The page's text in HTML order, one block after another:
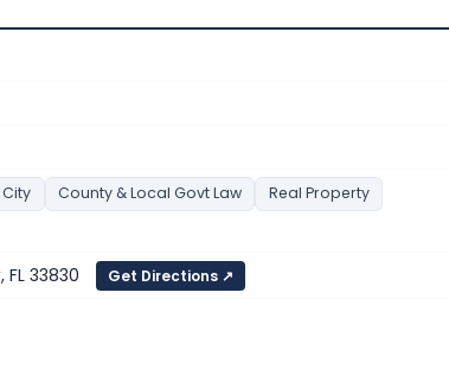
City County & Local Govt Law
Real Property
33830 Get Directions ↗